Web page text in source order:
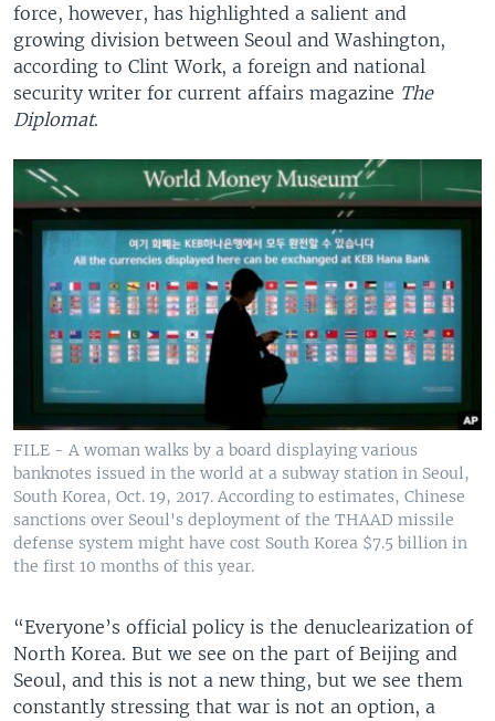
force, however, has highlighted a salient and
growing division between Seoul and Washington,
according to Clint Work, a foreign and national
security writer for current affairs magazine The
Diplomat.
FILE - A woman walks by a board displaying various
banknotes issued in the world at a subway station in Seoul,
South Korea, Oct. 19, 2017. According to estimates, Chinese
sanctions over Seoul's deployment of the THAAD missile
defense system might have cost South Korea $7.5 billion in
the first 10 months of this year.
“Everyone’s official policy is the denuclearization of
North Korea. But we see on the part of Beijing and
Seoul, and this is not a new thing, but we see them
constantly stressing that war is not an option, a